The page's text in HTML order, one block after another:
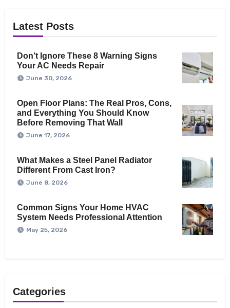
Latest Posts
Don’t Ignore These 8 Warning Signs
Your AC Needs Repair
June 30, 2026
Open Floor Plans: The Real Pros, Cons,
and Everything You Should Know
Before Removing That Wall
June 17, 2026
What Makes a Steel Panel Radiator
Different From Cast Iron?
June 8, 2026
Common Signs Your Home HVAC
System Needs Professional Attention
May 25, 2026
Categories